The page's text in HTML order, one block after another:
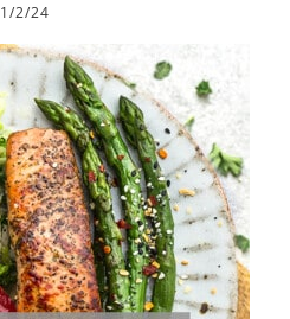
1/2/24